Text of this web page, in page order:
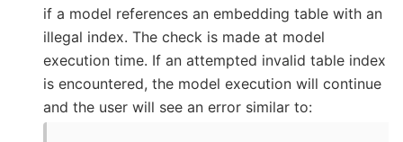
if a model references an embedding table with an
illegal index. The check is made at model
execution time. If an attempted invalid table index
is encountered, the model execution will continue
and the user will see an error similar to: